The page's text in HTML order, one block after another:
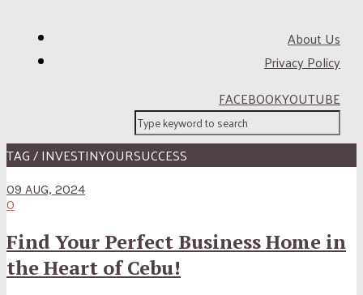
About Us
Privacy Policy
FACEBOOKYOUTUBE
TAG / INVESTINYOURSUCCESS
09 AUG, 2024
0
Find Your Perfect Business Home in
the Heart of Cebu!